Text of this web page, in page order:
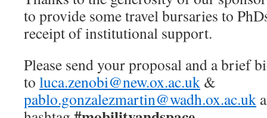
to provide some travel bursaries to
receipt of institutional support.
Please send your proposal and a brief
to luca.zenobi@new.ox.ac.uk &
pablo.gonzalezmartin@wadh.ox.ac.uk